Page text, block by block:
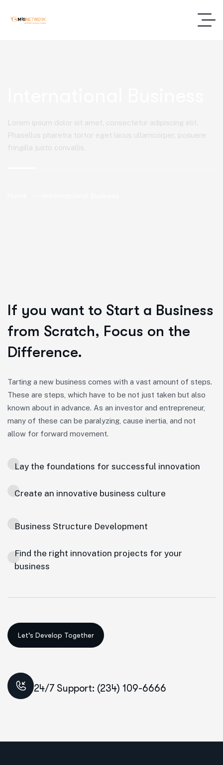
Lorem ipsum dolor sit amet, consectetur adipiscing elit.
Phasellus pharetra tortor eget lacus ullamcorper, posuere
fringilla justo convallis.
If you want to Start a Business
from Scratch, Focus on the
Difference.
Tarting a new business comes with a vast amount of steps.
These are steps, which have to be not just taken but also
known about in advance. As an investor and entrepreneur,
many of these can be paralyzing, cause inertia, and not
allow for forward movement.
Lay the foundations for successful innovation
Create an innovative business culture
Business Structure Development
Find the right innovation projects for your
business
24/7 Support: (234) 109-6666